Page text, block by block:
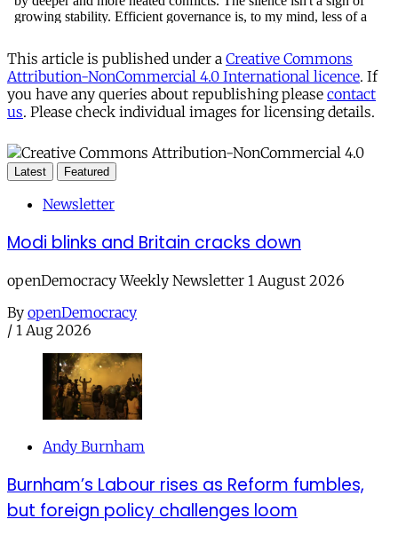
This article is published under a Creative Commons
Attribution-NonCommercial 4.0 International licence. If
you have any queries about republishing please contact
us. Please check individual images for licensing details.
Latest Featured
Newsletter
Modi blinks and Britain cracks down
openDemocracy Weekly Newsletter 1 August 2026
By openDemocracy
/ 1 Aug 2026
Andy Burnham
Burnham’s Labour rises as Reform fumbles,
but foreign policy challenges loom